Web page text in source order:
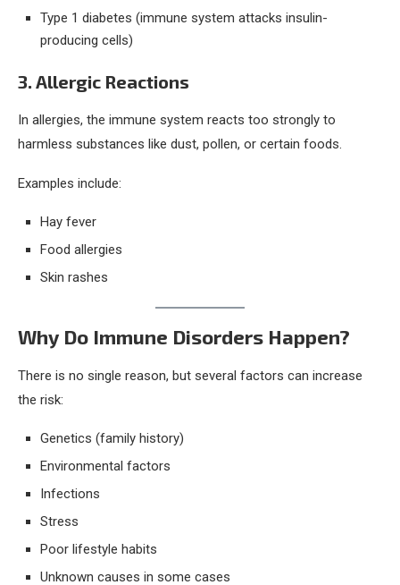
Type 1 diabetes (immune system attacks insulin-
producing cells)
3. Allergic Reactions
In allergies, the immune system reacts too strongly to
harmless substances like dust, pollen, or certain foods.
Examples include:
Hay fever
Food allergies
Skin rashes
Why Do Immune Disorders Happen?
There is no single reason, but several factors can increase
the risk:
Genetics (family history)
Environmental factors
Infections
Stress
Poor lifestyle habits
Unknown causes in some cases